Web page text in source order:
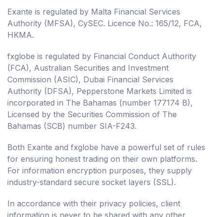
Exante is regulated by Malta Financial Services
Authority (MFSA), CySEC. Licence No.: 165/12, FCA,
HKMA.
fxglobe is regulated by Financial Conduct Authority
(FCA), Australian Securities and Investment
Commission (ASIC), Dubai Financial Services
Authority (DFSA), Pepperstone Markets Limited is
incorporated in The Bahamas (number 177174 B),
Licensed by the Securities Commission of The
Bahamas (SCB) number SIA-F243.
Both Exante and fxglobe have a powerful set of rules
for ensuring honest trading on their own platforms.
For information encryption purposes, they supply
industry-standard secure socket layers (SSL).
In accordance with their privacy policies, client